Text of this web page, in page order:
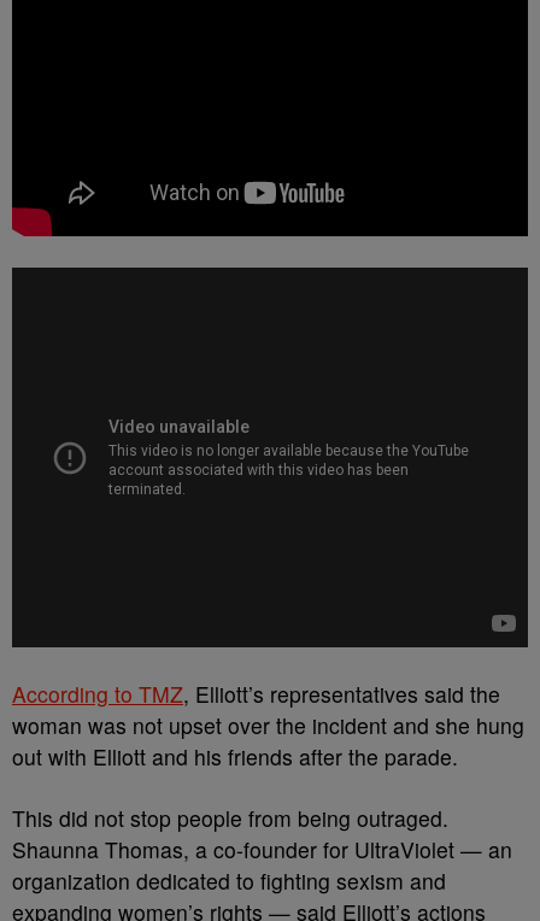
According to TMZ, Elliott’s representatives said the
woman was not upset over the incident and she hung
out with Elliott and his friends after the parade.
This did not stop people from being outraged.
Shaunna Thomas, a co-founder for UltraViolet — an
organization dedicated to fighting sexism and
expanding women’s rights — said Elliott’s actions